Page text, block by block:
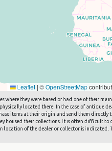
Leaflet | ©OpenStreetMap
where they were based or had one of their
located there. In the case of antique
items at their origin and send them directly
housed their collections. It is often difficult to
location of the dealer or collector is indicated.